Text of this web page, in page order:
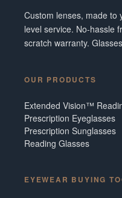
Custom lenses, made to
level service. No-hassle
scratch warranty.
OUR PRODUCTS
Extended Vision™
Prescription Eyeglasses
Prescription Sunglasses
Reading Glasses
EYEWEAR BUYING